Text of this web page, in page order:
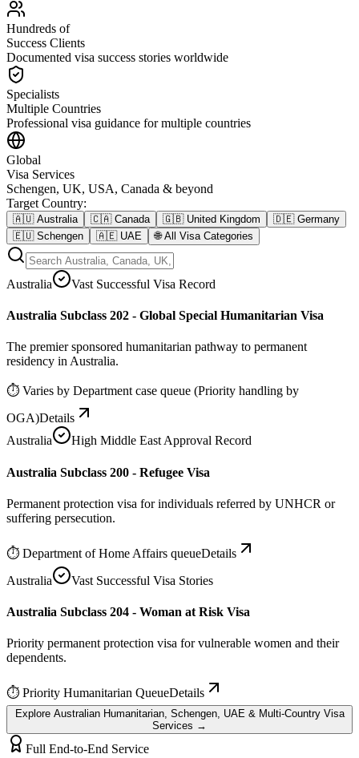
Hundreds of
Success Clients
Documented visa success stories worldwide
Specialists
Multiple Countries
Professional visa guidance for multiple countries
Global
Visa Services
Schengen, UK, USA, Canada & beyond
Target Country:
🇦🇺 Australia 🇨🇦 Canada 🇬🇧 United Kingdom 🇩🇪 Germany
🇪🇺 Schengen 🇦🇪 UAE 🌐 All Visa Categories
Australia Vast Successful Visa Record
Australia Subclass 202 - Global Special Humanitarian Visa
The premier sponsored humanitarian pathway to permanent
residency in Australia.
⏱ Varies by Department case queue (Priority handling by
OGA)Details
Australia
High Middle East Approval Record
Australia Subclass 200 - Refugee Visa
Permanent protection visa for individuals referred by UNHCR or
suffering persecution.
⏱ Department of Home Affairs queueDetails
Australia
Vast Successful Visa Stories
Australia Subclass 204 - Woman at Risk Visa
Priority permanent protection visa for vulnerable women and their
dependents.
⏱ Priority Humanitarian QueueDetails
Explore Australian Humanitarian, Schengen, UAE & Multi-Country Visa
Services →
Full End-to-End Service